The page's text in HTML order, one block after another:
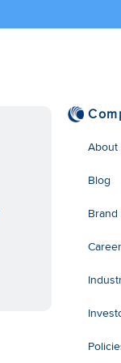
About
Blog